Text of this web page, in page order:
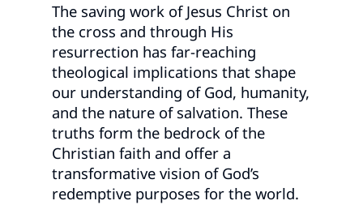
The saving work of Jesus Christ on
the cross and through His
resurrection has far-reaching
theological implications that shape
our understanding of God, humanity,
and the nature of salvation. These
truths form the bedrock of the
Christian faith and offer a
transformative vision of God’s
redemptive purposes for the world.